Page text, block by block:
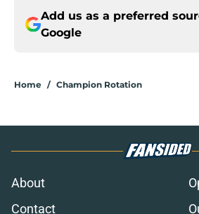
Add us as a preferred
Google
Home / Champion Rotation
About
Contact